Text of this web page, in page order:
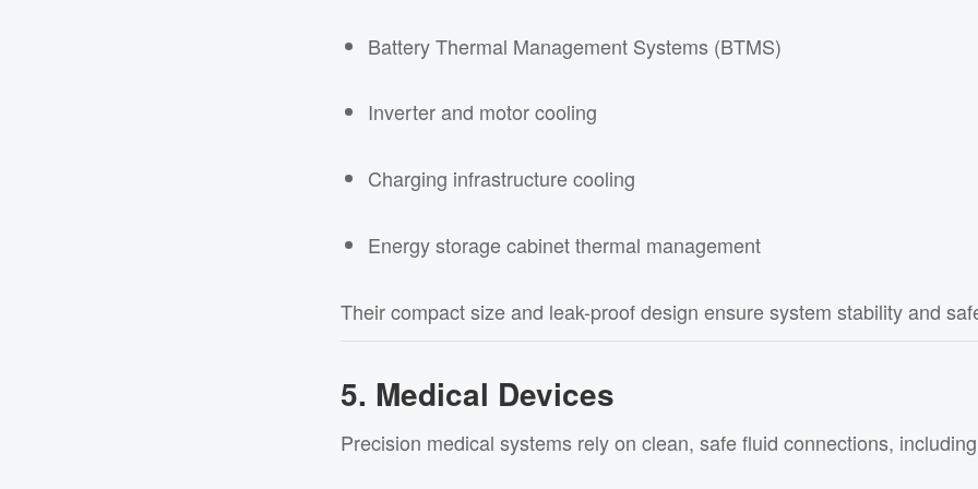
Battery Thermal Management Systems (BTMS)
Inverter and motor cooling
Charging infrastructure cooling
Energy storage cabinet thermal management
Their compact size and leak-proof design ensure system stability and
5. Medical Devices
Precision medical systems rely on clean, safe fluid connections,